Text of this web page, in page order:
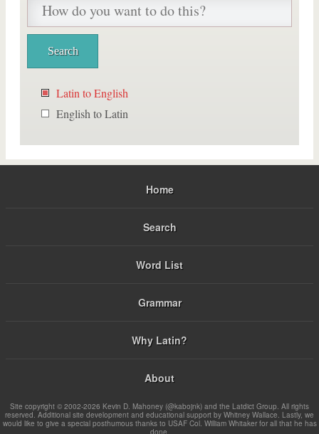
Latin to English
English to Latin
Home
Search
Word List
Grammar
Why Latin?
About
Site copyright © 2002-2026 Kevin D. Mahoney (@kabojnk) and the Latdict Group. All rights
reserved. Additional site development and educational support by Whitney Wallace. Lastly, we
would like to give a special posthumous thanks to USAF Col. William Whitaker for all that he has
done.